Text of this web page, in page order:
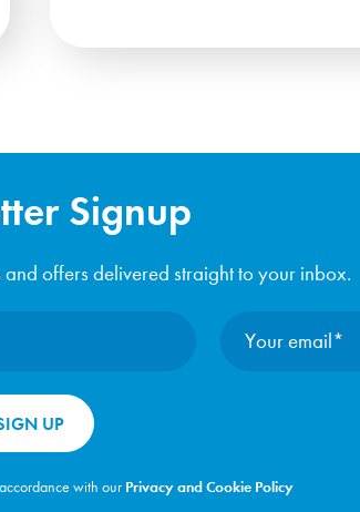
Signup
offers delivered straight to your inbox.
with our Privacy and Cookie Policy